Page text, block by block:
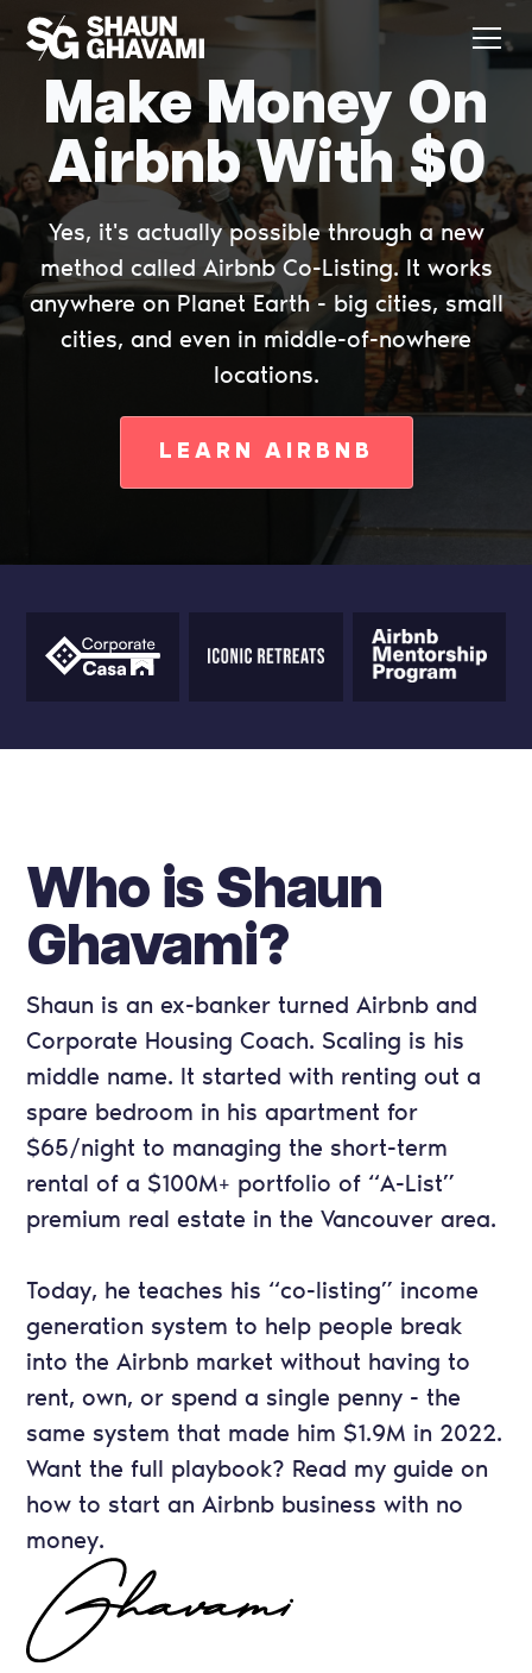
Make Money On
Airbnb With $0
Yes, it's actually possible through a new
method called Airbnb Co-Listing. It works
anywhere on Planet Earth - big cities, small
cities, and even in middle-of-nowhere
locations.
LEARN AIRBNB
Who is Shaun
Ghavami?
Shaun is an ex-banker turned Airbnb and
Corporate Housing Coach. Scaling is his
middle name. It started with renting out a
spare bedroom in his apartment for
$65/night to managing the short-term
rental of a $100M+ portfolio of “A-List”
premium real estate in the Vancouver area.
Today, he teaches his “co-listing” income
generation system to help people break
into the Airbnb market without having to
rent, own, or spend a single penny - the
same system that made him $1.9M in 2022.
Want the full playbook? Read my guide on
how to start an Airbnb business with no
money.